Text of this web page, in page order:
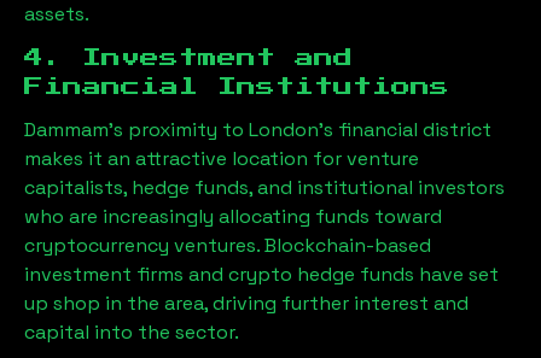
assets.
4. Investment and
Financial Institutions
Dammam’s proximity to London’s financial district
makes it an attractive location for venture
capitalists, hedge funds, and institutional investors
who are increasingly allocating funds toward
cryptocurrency ventures. Blockchain-based
investment firms and crypto hedge funds have set
up shop in the area, driving further interest and
capital into the sector.